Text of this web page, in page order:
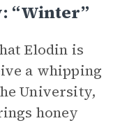
“Winter”
Elodin is
a whipping
University,
honey